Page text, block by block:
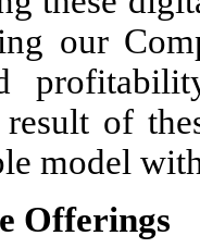
our
result of
model
Offerings